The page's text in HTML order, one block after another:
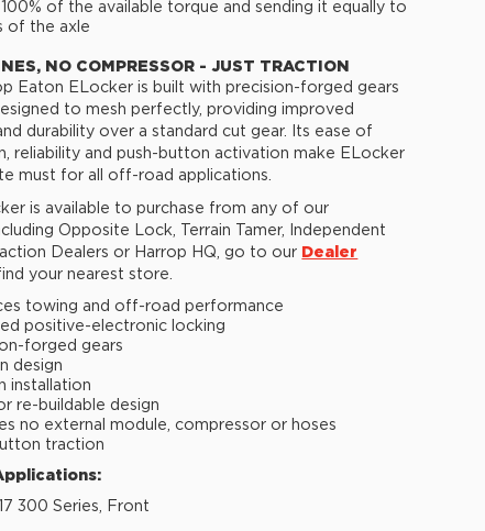
of the available torque and sending it equally to
of the axle
NO COMPRESSOR - JUST TRACTION
Eaton ELocker is built with precision-forged gears
to mesh perfectly, providing improved
durability over a standard cut gear. Its ease of
reliability and push-button activation make ELocker
must for all off-road applications.
is available to purchase from any of our
Opposite Lock, Terrain Tamer, Independent
Dealers or Harrop HQ, go to our Dealer
your nearest store.
towing and off-road performance
positive-electronic locking
forged gears
design
installation
re-buildable design
no external module, compressor or hoses
traction
300 Series, Front